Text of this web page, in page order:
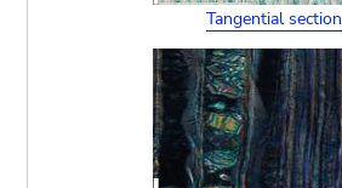
Tangential section